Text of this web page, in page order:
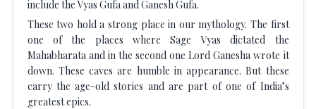
include the Vyas Gufa and Ganesh Gufa.
These two hold a strong place in our mythology. The first
one of the places where Sage Vyas dictated the
Mahabharata and in the second one Lord Ganesha wrote it
down. These caves are humble in appearance. But these
carry the age-old stories and are part of one of India’s
greatest epics.